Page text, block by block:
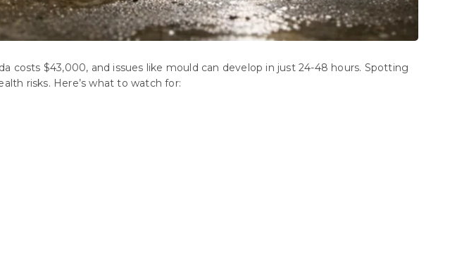
costs $43,000, and issues like mould can develop in just 24-48 hours. Spotting
risks. Here’s what to watch for: